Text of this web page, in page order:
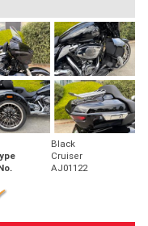
Black
Cruiser
AJ01122